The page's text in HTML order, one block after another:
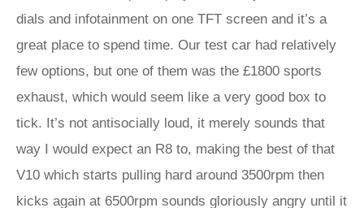
dials and infotainment on one TFT screen and it’s a
great place to spend time. Our test car had relatively
few options, but one of them was the £1800 sports
exhaust, which would seem like a very good box to
tick. It’s not antisocially loud, it merely sounds that
way I would expect an R8 to, making the best of that
V10 which starts pulling hard around 3500rpm then
kicks again at 6500rpm sounds gloriously angry until it